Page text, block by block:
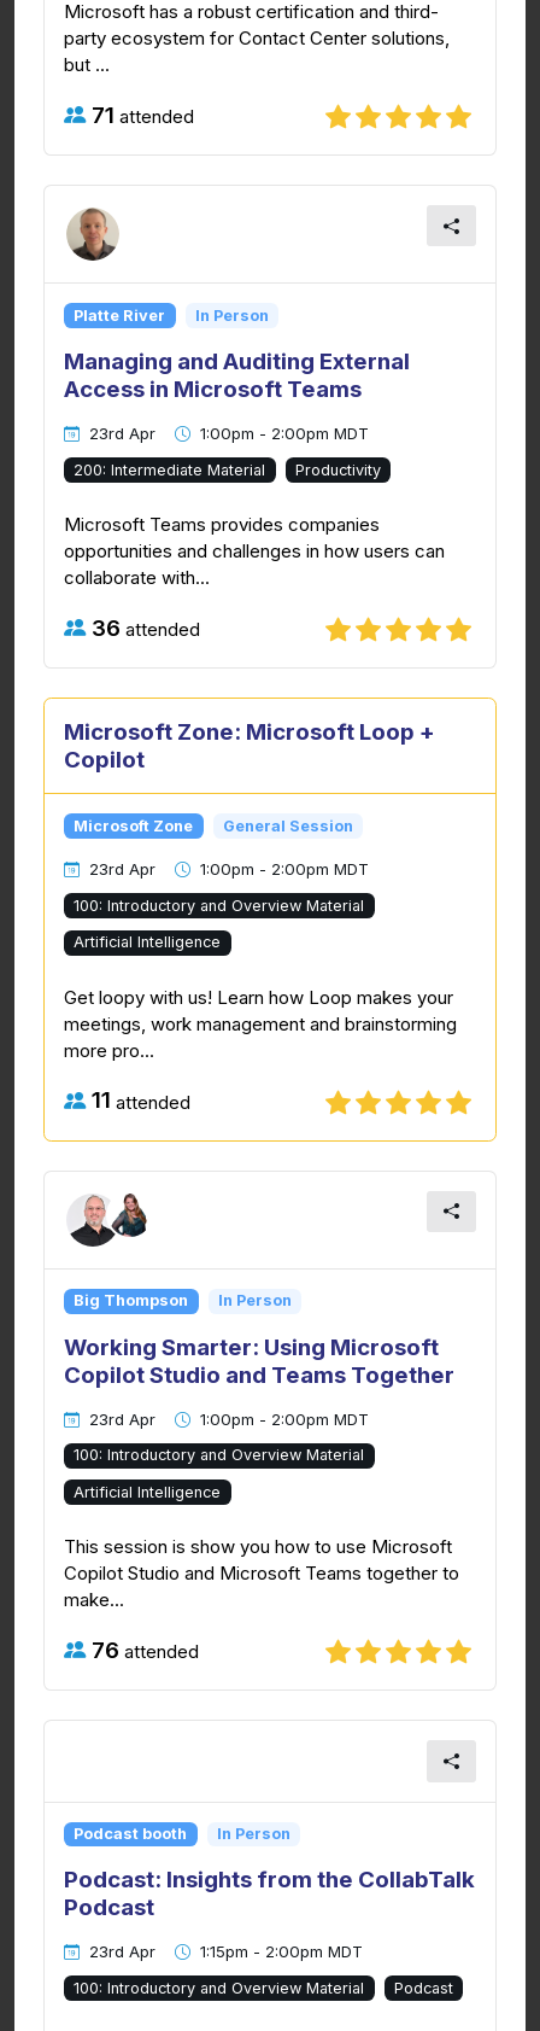
Microsoft has a robust certification and third-
party ecosystem for Contact Center solutions,
but ...
71 attended
Platte River In Person
Managing and Auditing External
Access in Microsoft Teams
23rd Apr 1:00pm - 2:00pm MDT
200: Intermediate Material Productivity
Microsoft Teams provides companies
opportunities and challenges in how users can
collaborate with...
36 attended
Microsoft Zone: Microsoft Loop +
Copilot
Microsoft Zone General Session
23rd Apr 1:00pm - 2:00pm MDT
100: Introductory and Overview Material
Artificial Intelligence
Get loopy with us! Learn how Loop makes your
meetings, work management and brainstorming
more pro...
11 attended
Big Thompson In Person
Working Smarter: Using Microsoft
Copilot Studio and Teams Together
23rd Apr 1:00pm - 2:00pm MDT
100: Introductory and Overview Material
Artificial Intelligence
This session is show you how to use Microsoft
Copilot Studio and Microsoft Teams together to
make...
76 attended
Podcast booth In Person
Podcast: Insights from the CollabTalk
Podcast
23rd Apr 1:15pm - 2:00pm MDT
100: Introductory and Overview Material Podcast